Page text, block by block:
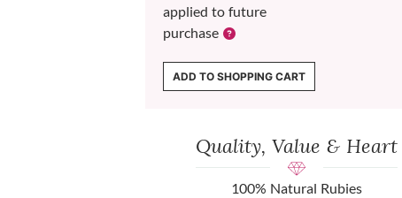
applied to future
purchase
ADD TO SHOPPING CART
Quality, Value & Heart
100% Natural Rubies